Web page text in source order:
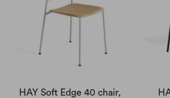
HAY Soft Edge 40 chair,